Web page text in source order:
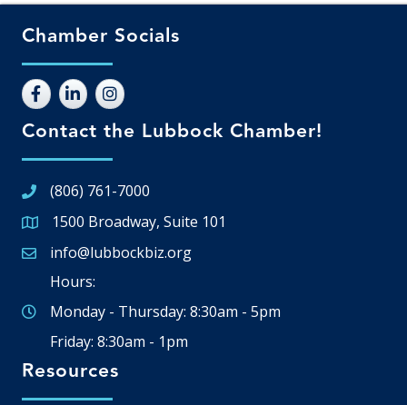
Chamber Socials
Contact the Lubbock Chamber!
(806) 761-7000
Google Map
1500 Broadway, Suite 101
Email icon and link
info@lubbockbiz.org
Hours:
Monday - Thursday: 8:30am - 5pm
Friday: 8:30am - 1pm
Resources